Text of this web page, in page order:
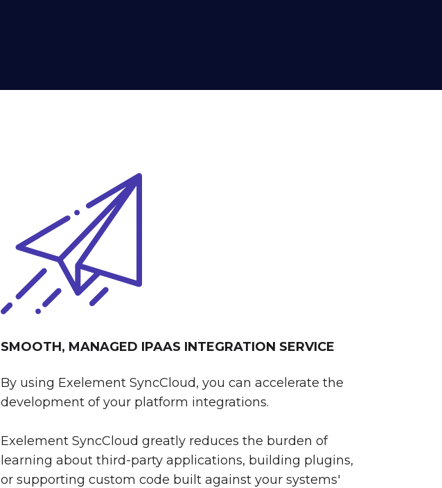
SMOOTH, MANAGED IPAAS INTEGRATION SERVICE
By using Exelement SyncCloud, you can accelerate the
development of your platform integrations.
Exelement SyncCloud greatly reduces the burden of
learning about third-party applications, building plugins,
or supporting custom code built against your systems'